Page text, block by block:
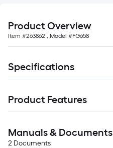
Product Overview
Item #263862 , Model #FG658
Specifications
Product Features
Manuals & Documents
2 Documents